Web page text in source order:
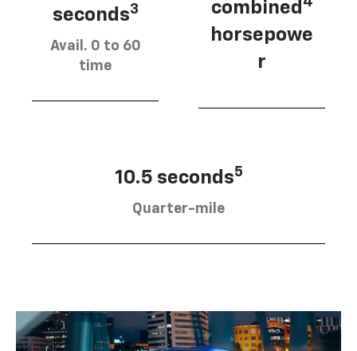
seconds3
Avail. 0 to 60
time
combined
horsepowe
r
10.5 seconds5
Quarter-mile